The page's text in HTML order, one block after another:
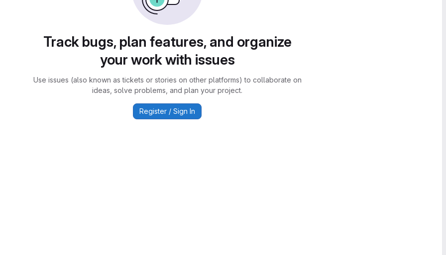
Track bugs, plan features, and organize
your work with issues
Use issues (also known as tickets or stories on other platforms) to collaborate on
ideas, solve problems, and plan your project.
Register / Sign In